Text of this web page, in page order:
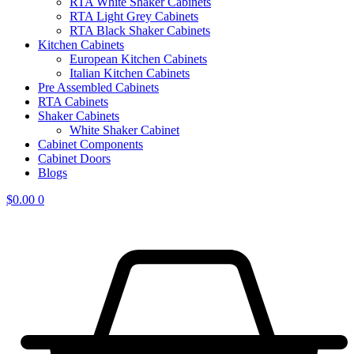
RTA Light Grey Cabinets
RTA Black Shaker Cabinets
Kitchen Cabinets
European Kitchen Cabinets
Italian Kitchen Cabinets
Pre Assembled Cabinets
RTA Cabinets
Shaker Cabinets
White Shaker Cabinet
Cabinet Components
Cabinet Doors
Blogs
$0.00 0